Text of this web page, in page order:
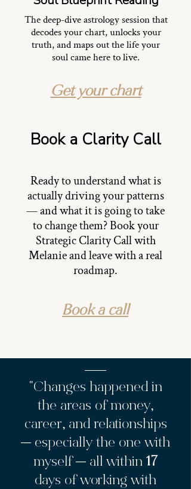
The deep-dive astrology session that
decodes your chart, unlocks your
truth, and maps out the life your
soul came here to live.
Get your chart
Book a Clarity Call
Ready to understand what is
actually driving your patterns
— and what it is going to take
to change them? Book your
Strategic Clarity Call with
Melanie and leave with a real
roadmap.
Book a call
"Changes happened in
the areas of money,
career, and relationships
— especially the one with
myself — all within 17
days of working with